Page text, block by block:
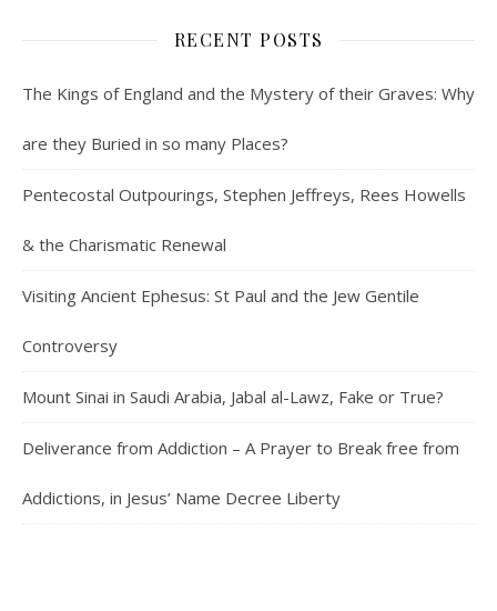
RECENT POSTS
The Kings of England and the Mystery of their Graves: Why
are they Buried in so many Places?
Pentecostal Outpourings, Stephen Jeffreys, Rees Howells
& the Charismatic Renewal
Visiting Ancient Ephesus: St Paul and the Jew Gentile
Controversy
Mount Sinai in Saudi Arabia, Jabal al-Lawz, Fake or True?
Deliverance from Addiction – A Prayer to Break free from
Addictions, in Jesus’ Name Decree Liberty